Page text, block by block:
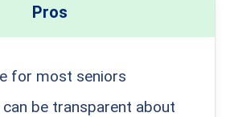
Pros
for most seniors
be transparent about